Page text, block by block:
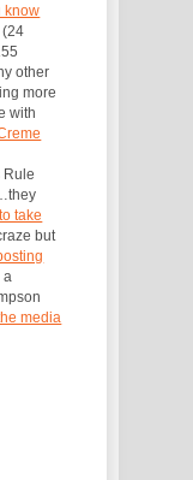
know
(24
other
more
with
Rule
take
but
media